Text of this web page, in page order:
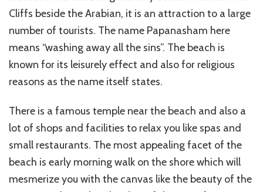
Cliffs beside the Arabian, it is an attraction to a large
number of tourists. The name Papanasham here
means “washing away all the sins”. The beach is
known for its leisurely effect and also for religious
reasons as the name itself states.
There is a famous temple near the beach and also a
lot of shops and facilities to relax you like spas and
small restaurants. The most appealing facet of the
beach is early morning walk on the shore which will
mesmerize you with the canvas like the beauty of the